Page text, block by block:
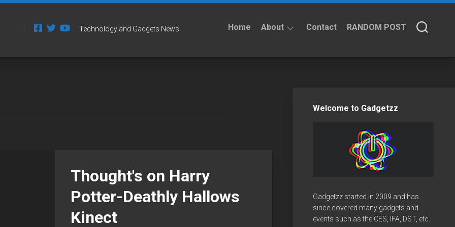
Technology and Gadgets News Home About Contact RANDOM POST
Thought's on Harry
Potter-Deathly Hallows
Kinect
Welcome to Gadgetzz
Gadgetzz started in 2009 and has
since covered many gadgets and
events such as the CES, IFA, DST, etc.